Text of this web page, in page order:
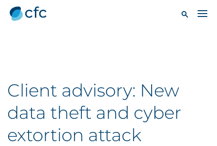
Client advisory: New
data theft and cyber
extortion attack